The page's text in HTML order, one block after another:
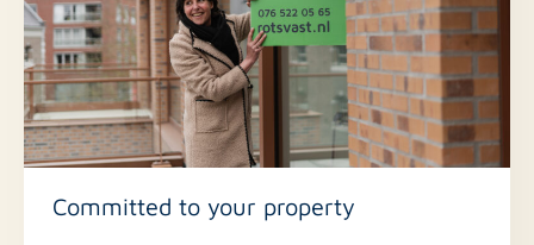
Committed to your property